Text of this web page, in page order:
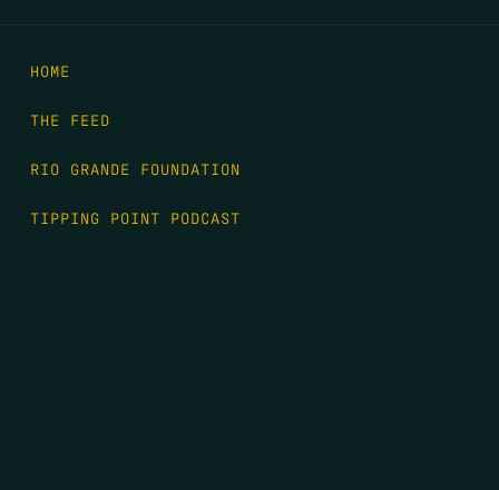
HOME
THE FEED
RIO GRANDE FOUNDATION
TIPPING POINT PODCAST